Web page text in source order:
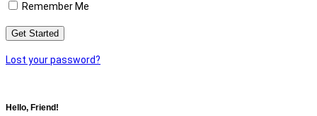
Remember Me
Lost your password?
Hello, Friend!